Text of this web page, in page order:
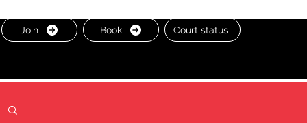
Join Book Court status